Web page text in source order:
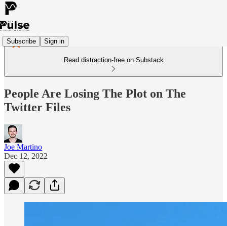
Subscribe Sign in
Read distraction-free on Substack
People Are Losing The Plot on The
Twitter Files
Joe Martino
Dec 12, 2022